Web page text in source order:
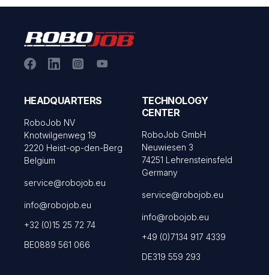
HEADQUARTERS
RoboJob NV
Knotwilgenweg 19
2220 Heist-op-den-Berg
Belgium
service@robojob.eu
info@robojob.eu
+32 (0)15 25 72 74
BE0889 561 066
TECHNOLOGY
CENTER
RoboJob GmbH
Neuwiesen 3
74251 Lehrensteinsfeld
Germany
service@robojob.eu
info@robojob.eu
+49 (0)7134 917 4339
DE319 559 293